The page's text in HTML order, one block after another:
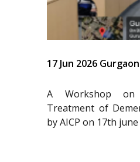
17 Jun 2026
A Workshop on
Treatment of
by AICP on 17th june